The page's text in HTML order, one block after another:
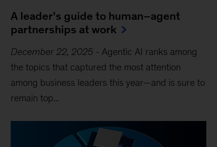
A leader’s guide to human–agent
partnerships at work
December 22, 2025 - Agentic AI ranks among
the topics that captured the most attention
among business leaders this year—and is sure to
remain top...